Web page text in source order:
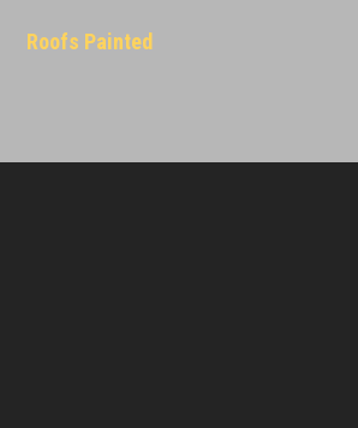
Roofs Painted